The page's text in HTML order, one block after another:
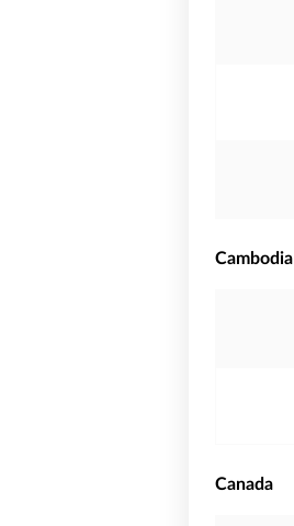
Cambodia
Canada